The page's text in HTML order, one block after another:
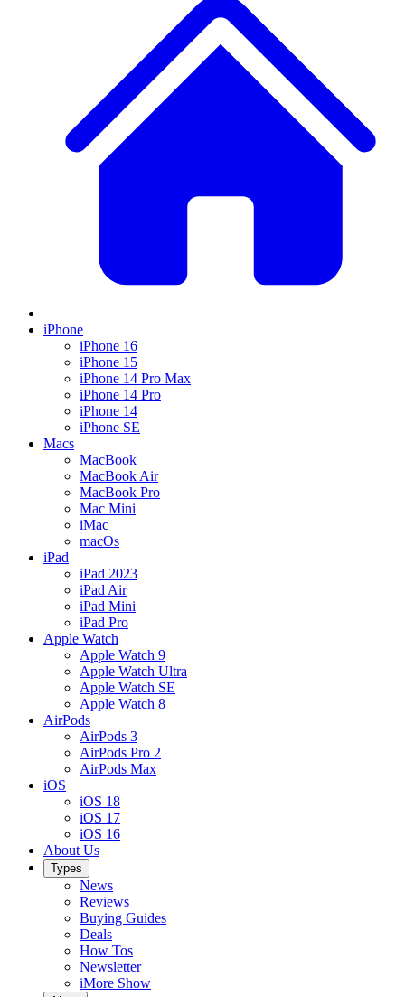
iPhone
iPhone 16
iPhone 15
iPhone 14 Pro Max
iPhone 14 Pro
iPhone 14
iPhone SE
Macs
MacBook
MacBook Air
MacBook Pro
Mac Mini
iMac
macOs
iPad
iPad 2023
iPad Air
iPad Mini
iPad Pro
Apple Watch
Apple Watch 9
Apple Watch Ultra
Apple Watch SE
Apple Watch 8
AirPods
AirPods 3
AirPods Pro 2
AirPods Max
iOS
iOS 18
iOS 17
iOS 16
About Us
Types
News
Reviews
Buying Guides
Deals
How Tos
Newsletter
iMore Show